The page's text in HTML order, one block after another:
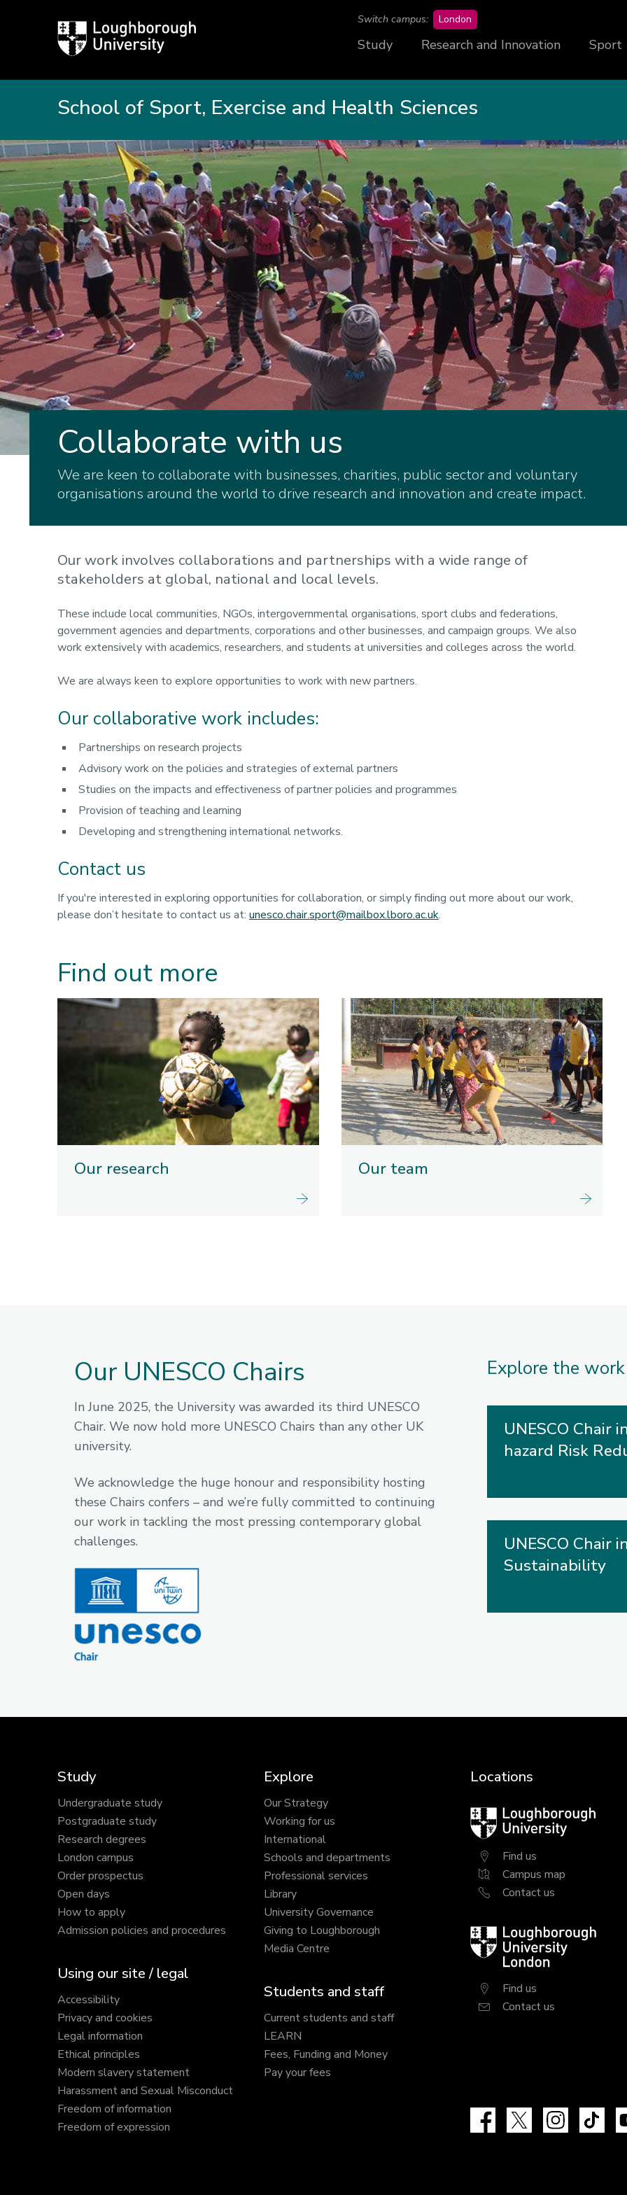
Loughborough
University
Switch campus: London
Study Research and Innovation Sport
School of Sport, Exercise and Health Sciences
Collaborate with us
We are keen to collaborate with businesses, charities, public sector and voluntary
organisations around the world to drive research and innovation and create impact.
Our work involves collaborations and partnerships with a wide range of
stakeholders at global, national and local levels.
These include local communities, NGOs, intergovernmental organisations, sport clubs and federations,
government agencies and departments, corporations and other businesses, and campaign groups. We also
work extensively with academics, researchers, and students at universities and colleges across the world.
We are always keen to explore opportunities to work with new partners.
Our collaborative work includes:
Partnerships on research projects
Advisory work on the policies and strategies of external partners
Studies on the impacts and effectiveness of partner policies and programmes
Provision of teaching and learning
Developing and strengthening international networks.
Contact us
If you're interested in exploring opportunities for collaboration, or simply finding out more about our work,
please don’t hesitate to contact us at: unesco.chair.sport@mailbox.lboro.ac.uk.
Find out more
Our research Our team
Our UNESCO Chairs
In June 2025, the University was awarded its third UNESCO
Chair. We now hold more UNESCO Chairs than any other UK
university.
We acknowledge the huge honour and responsibility hosting
these Chairs confers – and we’re fully committed to continuing
our work in tackling the most pressing contemporary global
challenges.
Explore the
UNESCO Chair
hazard Risk
UNESCO
Sustainability
Study
Undergraduate study
Postgraduate study
Research degrees
London campus
Order prospectus
Open days
How to apply
Admission policies and procedures
Using our site / legal
Accessibility
Privacy and cookies
Legal information
Ethical principles
Modern slavery statement
Harassment and Sexual Misconduct
Freedom of information
Freedom of expression
Explore
Our Strategy
Working for us
International
Schools and departments
Professional services
Library
University Governance
Giving to Loughborough
Media Centre
Students and staff
Current students and staff
LEARN
Fees, Funding and Money
Pay your fees
Locations
Loughborough
University
Find us
Campus map
Contact us
Loughborough
University
London
Find us
Contact us
Facebook Instagram